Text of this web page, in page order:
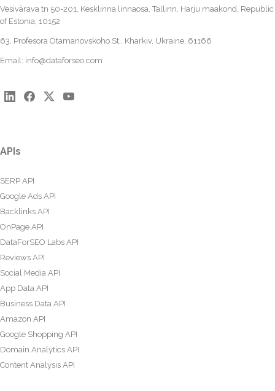
Vesivärava tn 50-201, Kesklinna linnaosa, Tallinn, Harju maakond, Republic
of Estonia, 10152
63, Profesora Otamanovskoho St., Kharkiv, Ukraine, 61166
Email: info@dataforseo.com
APIs
SERP API
Google Ads API
Backlinks API
OnPage API
DataForSEO Labs API
Reviews API
Social Media API
App Data API
Business Data API
Amazon API
Google Shopping API
Domain Analytics API
Content Analysis API